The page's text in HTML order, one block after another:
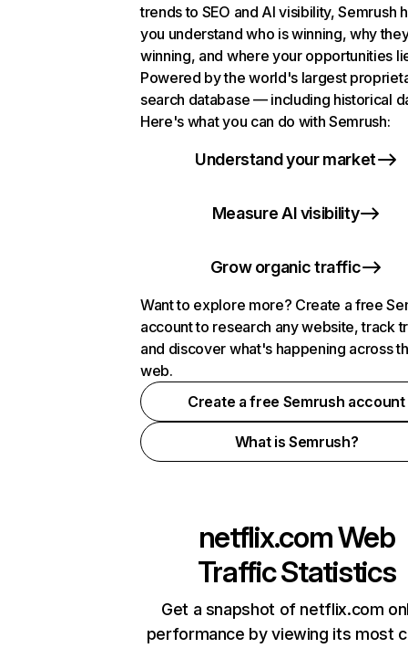
trends to SEO and AI visibility, Semrush
you understand who is winning, why
winning, and where your opportunities
Powered by the world's largest
search database — including historical
Here's what you can do with Semrush:
Understand your market
Measure AI visibility
Grow organic traffic
Want to explore more? Create a free
account to research any website, track
and discover what's happening across
web.
Create a free Semrush account
What is Semrush?
netflix.comWeb
Traffic Statistics
Get a snapshot of netflix.com
performance by viewing its most